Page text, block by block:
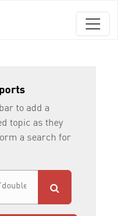
to add a
topic as they
a search for